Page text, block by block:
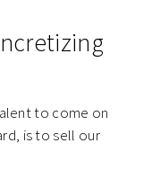
to come on
is to sell our